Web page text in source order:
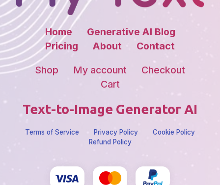
Home
Generative AI Blog
Pricing
About Contact
Shop My account
Checkout
Cart
Text-to-Image Generator AI
Terms of Service Privacy Policy
Cookie Policy
Refund Policy